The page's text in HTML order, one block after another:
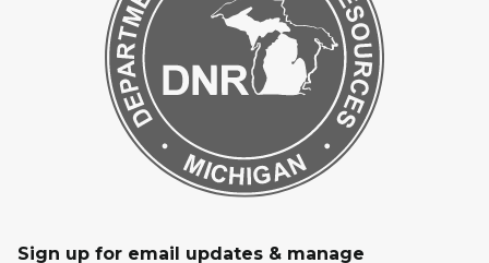
Sign up for email updates & manage